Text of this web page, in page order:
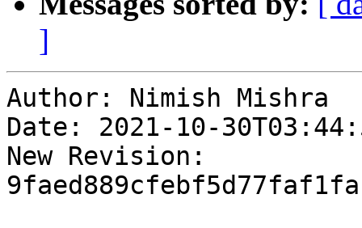
]
Author: Nimish Mishra
Date: 2021-10-
New Revision: